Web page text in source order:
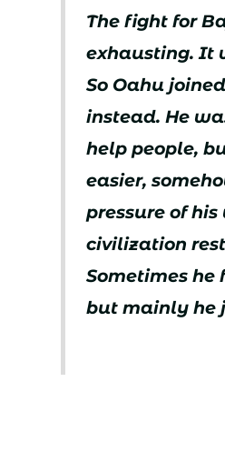
The fight for
exhausting. It
So Oahu
instead. He
help people,
easier,
pressure of
civilization
Sometimes he
but mainly he